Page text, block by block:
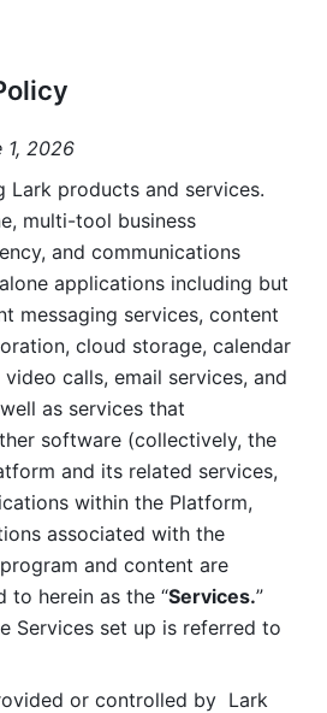
1, 2026
Lark products and services.
multi-tool business
and communications
applications including but
messaging services, content
cloud storage, calendar
calls, email services, and
as services that
software (collectively, the
and its related services,
within the Platform,
associated with the
and content are
to herein as the “Services.”
Services set up is referred to
or controlled by  Lark